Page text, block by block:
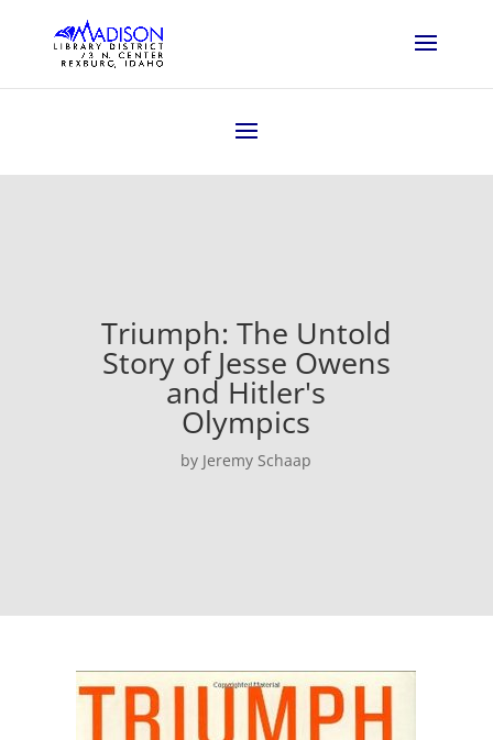
Triumph: The Untold
Story of Jesse Owens
and Hitler's
Olympics
by Jeremy Schaap